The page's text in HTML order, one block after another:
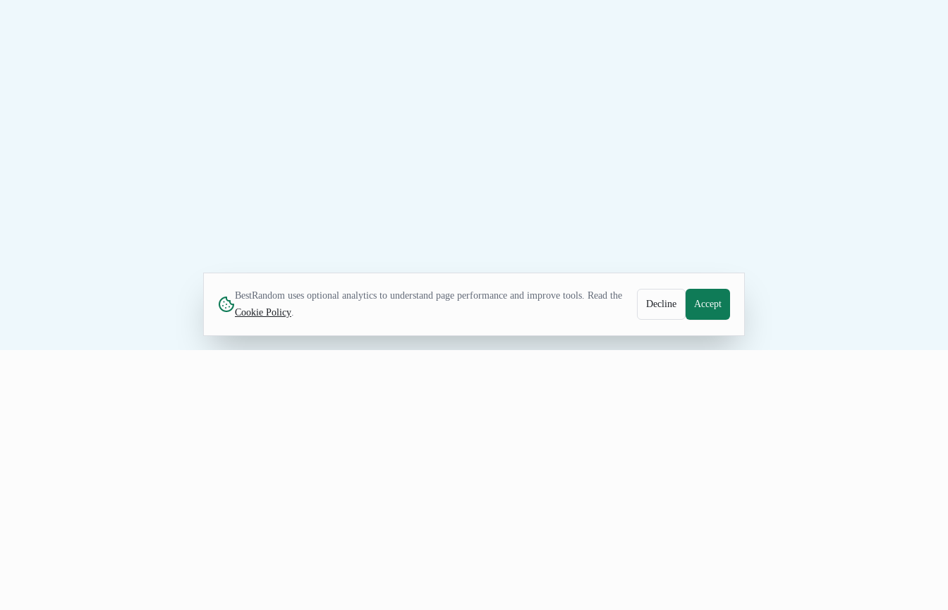
BestRandom uses optional analytics to understand page performance and improve tools. Read the
Cookie Policy.
Decline Accept